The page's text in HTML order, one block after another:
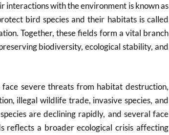
interactions with the environment is known as
bird species and their habitats is called
Together, these fields form a vital branch
biodiversity, ecological stability, and
severe threats from habitat destruction,
illegal wildlife trade, invasive species, and
are declining rapidly, and several face
reflects a broader ecological crisis affecting